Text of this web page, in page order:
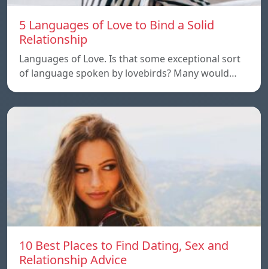
5 Languages of Love to Bind a Solid
Relationship
Languages of Love. Is that some exceptional sort
of language spoken by lovebirds? Many would…
10 Best Places to Find Dating, Sex and
Relationship Advice